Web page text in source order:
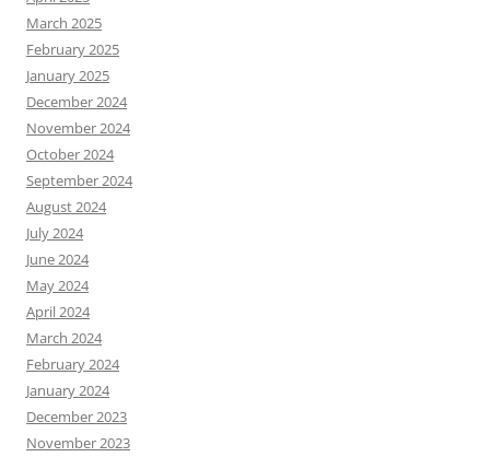
March 2025
February 2025
January 2025
December 2024
November 2024
October 2024
September 2024
August 2024
July 2024
June 2024
May 2024
April 2024
March 2024
February 2024
January 2024
December 2023
November 2023